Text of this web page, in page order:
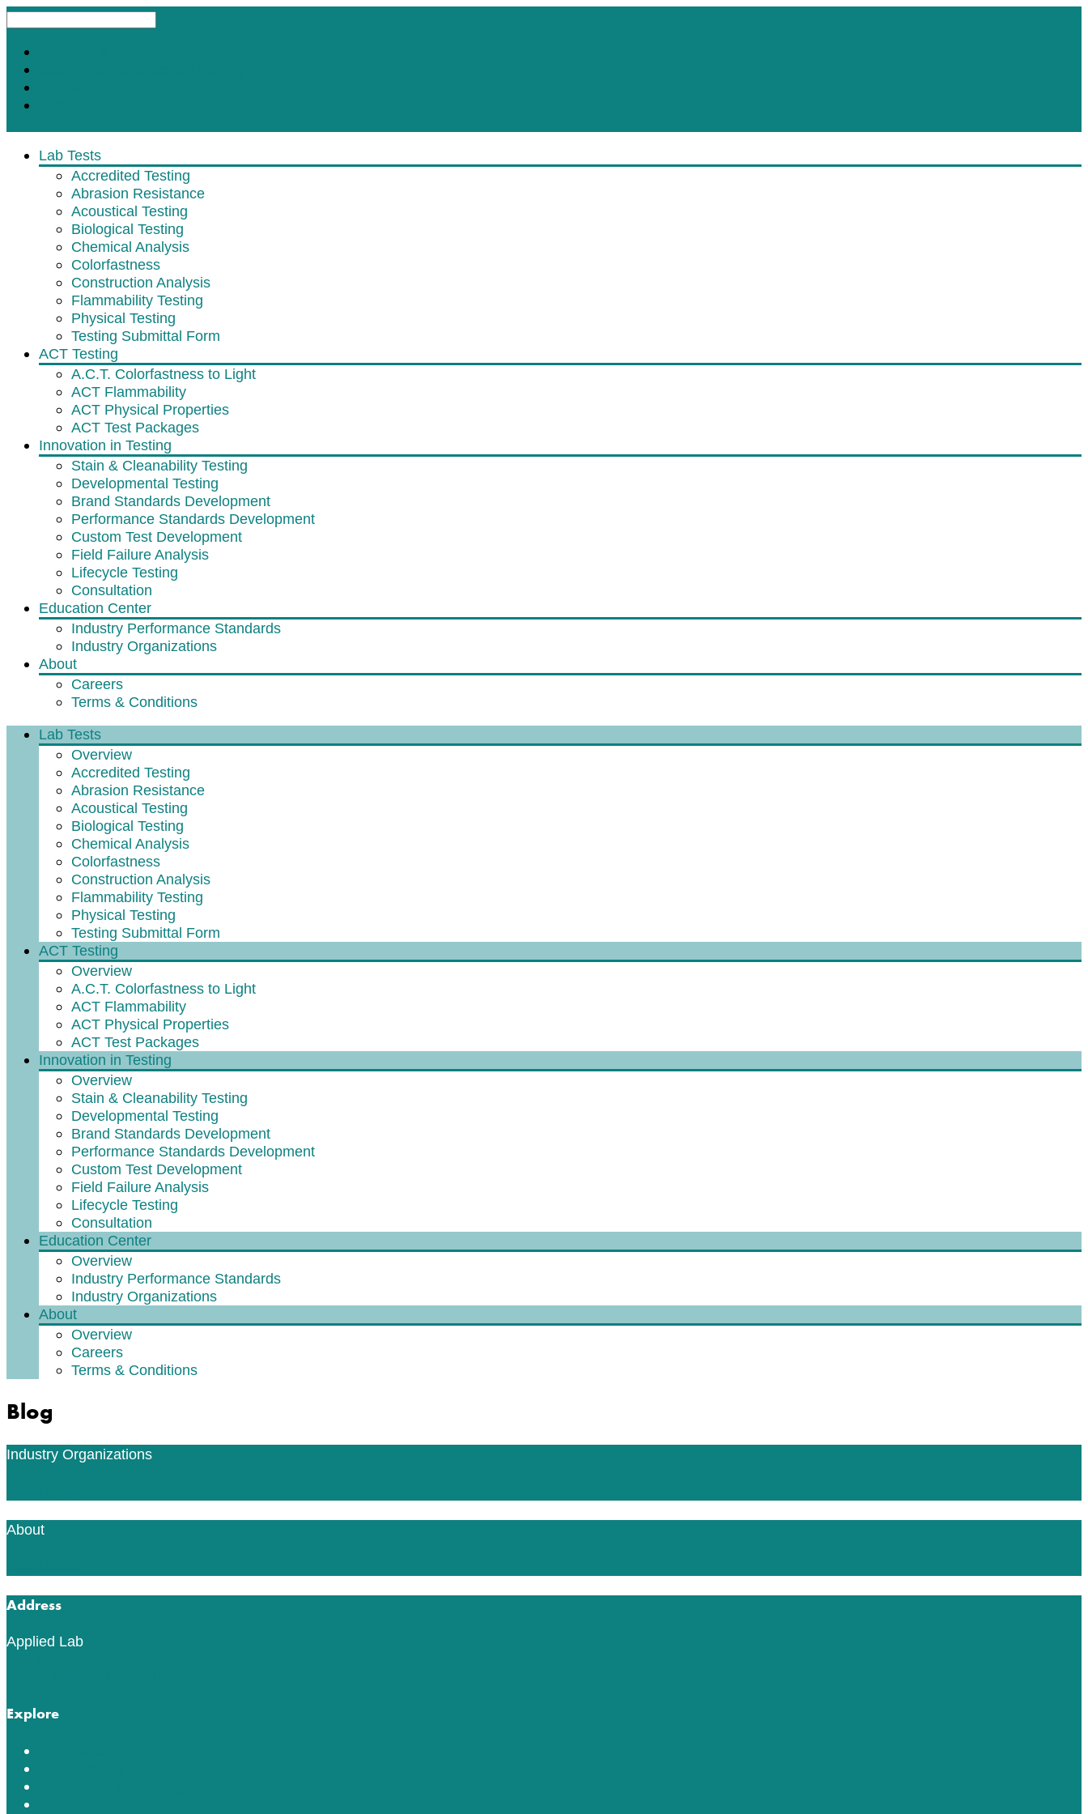
Lab Tests
Accredited Testing
Abrasion Resistance
Acoustical Testing
Biological Testing
Chemical Analysis
Colorfastness
Construction Analysis
Flammability Testing
Physical Testing
Testing Submittal Form
ACT Testing
A.C.T. Colorfastness to Light
ACT Flammability
ACT Physical Properties
ACT Test Packages
Innovation in Testing
Stain & Cleanability Testing
Developmental Testing
Brand Standards Development
Performance Standards Development
Custom Test Development
Field Failure Analysis
Lifecycle Testing
Consultation
Education Center
Industry Performance Standards
Industry Organizations
About
Careers
Terms & Conditions
Lab Tests
Overview
Accredited Testing
Abrasion Resistance
Acoustical Testing
Biological Testing
Chemical Analysis
Colorfastness
Construction Analysis
Flammability Testing
Physical Testing
Testing Submittal Form
ACT Testing
Overview
A.C.T. Colorfastness to Light
ACT Flammability
ACT Physical Properties
ACT Test Packages
Innovation in Testing
Overview
Stain & Cleanability Testing
Developmental Testing
Brand Standards Development
Performance Standards Development
Custom Test Development
Field Failure Analysis
Lifecycle Testing
Consultation
Education Center
Overview
Industry Performance Standards
Industry Organizations
About
Overview
Careers
Terms & Conditions
Blog
Industry Organizations
About
Address
Applied Lab
Explore